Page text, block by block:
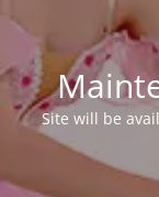
Site will be